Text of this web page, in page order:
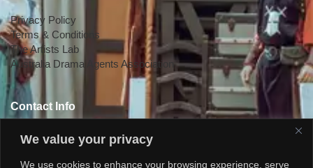
We value your privacy
We use cookies to enhance your browsing experience, serve
Privacy Policy
Terms & Conditions
The Artists Lab
Australia Drama Agents Association
Contact Info
+447818145924